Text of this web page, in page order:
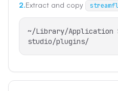
2.Extract and copy
~/Library/Application
studio/plugins/